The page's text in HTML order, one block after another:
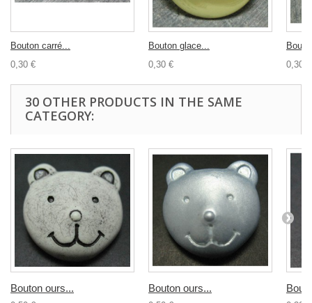
Bouton carré...
0,30 €
Bouton glace...
0,30 €
0,30 €
30 OTHER PRODUCTS IN THE SAME
CATEGORY:
Bouton ours... Bouton ours...